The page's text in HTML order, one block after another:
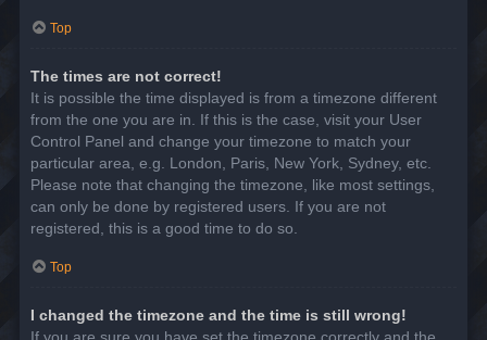
Top
The times are not correct!
It is possible the time displayed is from a timezone different
from the one you are in. If this is the case, visit your User
Control Panel and change your timezone to match your
particular area, e.g. London, Paris, New York, Sydney, etc.
Please note that changing the timezone, like most settings,
can only be done by registered users. If you are not
registered, this is a good time to do so.
Top
I changed the timezone and the time is still wrong!